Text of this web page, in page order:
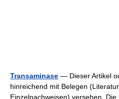
Transaminase — Dieser Artikel
hinreichend mit Belegen
Einzelnachweisen) versehen.